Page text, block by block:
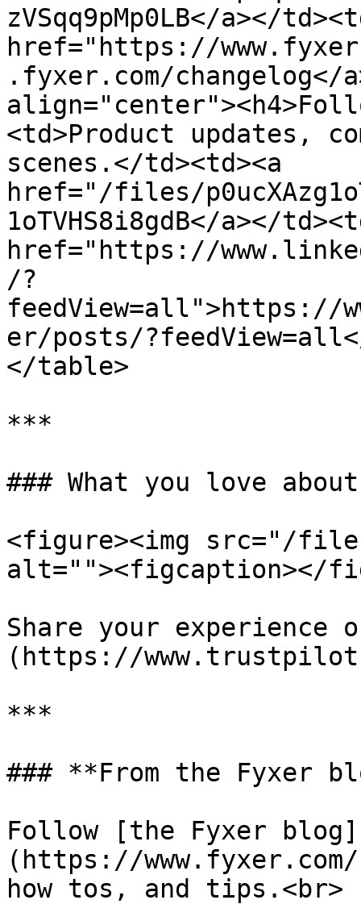
zVSqq9pMp0LB</a></
href="https://
.fyxer.com/
<td>Product updates,
scenes.</td><td><a
href="/files/
1oTVHS8i8gdB</a></
href="https://
/?
feedView=all">https://
er/posts/
</table>
***
### What you love
<figure><img src="/files/
alt=""><figcaption></
Share your
(https://
***
### **From the Fyxer
Follow [the Fyxer blog]
(https://
how tos, and tips.<br>